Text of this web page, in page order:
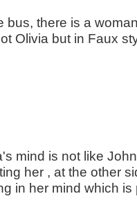
bus, there is a
Olivia but in Faux
mind is not like
her , at the other
in her mind which is